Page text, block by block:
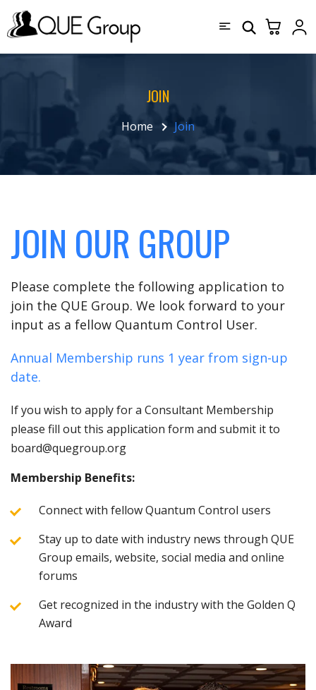
JOIN
Home Join
JOIN OUR GROUP
Please complete the following application to
join the QUE Group. We look forward to your
input as a fellow Quantum Control User.
Annual Membership runs 1 year from sign-up
date.
If you wish to apply for a Consultant Membership
please fill out this application form and submit it to
board@quegroup.org
Membership Benefits:
Connect with fellow Quantum Control users
Stay up to date with industry news through QUE
Group emails, website, social media and online
forums
Get recognized in the industry with the Golden Q
Award